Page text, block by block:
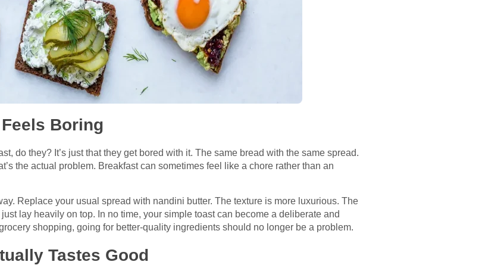
Boring
do they? It’s just that they get bored with it. The same bread with the same spread.
the actual problem. Breakfast can sometimes feel like a chore rather than an
Replace your usual spread with nandini butter. The texture is more luxurious. The
lay heavily on top. In no time, your simple toast can become a deliberate and
shopping, going for better-quality ingredients should no longer be a problem.
Tastes Good